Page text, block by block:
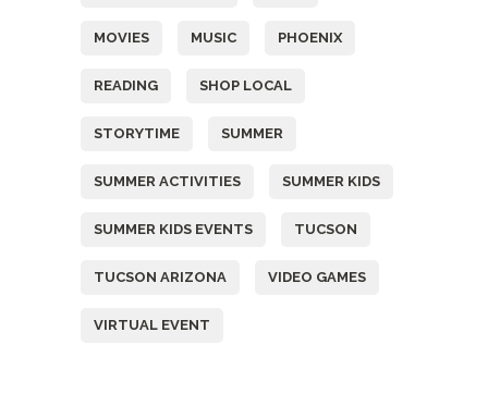
MOVIES MUSIC PHOENIX
READING SHOP LOCAL
STORYTIME SUMMER
SUMMER ACTIVITIES SUMMER KIDS
SUMMER KIDS EVENTS TUCSON
TUCSON ARIZONA VIDEO GAMES
VIRTUAL EVENT